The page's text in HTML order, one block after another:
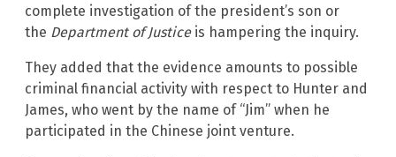
complete investigation of the president’s son or
the Department of Justice is hampering the inquiry.
They added that the evidence amounts to possible
criminal financial activity with respect to Hunter and
James, who went by the name of “Jim” when he
participated in the Chinese joint venture.